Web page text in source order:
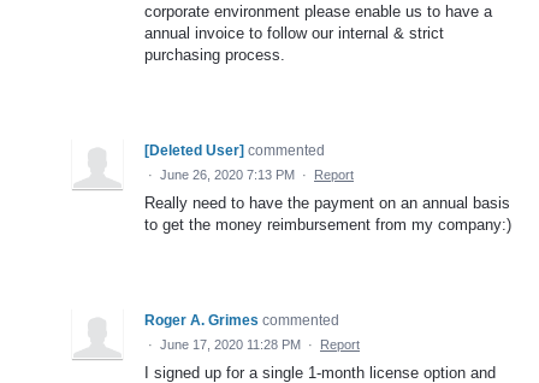
corporate environment please enable us to have a
annual invoice to follow our internal & strict
purchasing process.
[Deleted User] commented
· June 26, 2020 7:13 PM · Report
Really need to have the payment on an annual basis
to get the money reimbursement from my company:)
Roger A. Grimes commented
· June 17, 2020 11:28 PM · Report
I signed up for a single 1-month license option and